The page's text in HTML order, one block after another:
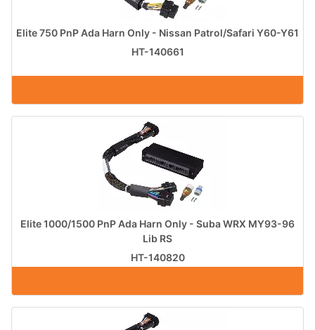
Elite 750 PnP Ada Harn Only - Nissan Patrol/Safari Y60-Y61
HT-140661
Elite 1000/1500 PnP Ada Harn Only - Suba WRX MY93-96
Lib RS
HT-140820